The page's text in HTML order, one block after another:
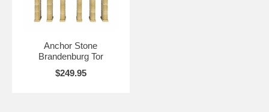
Anchor Stone
Brandenburg Tor
$249.95